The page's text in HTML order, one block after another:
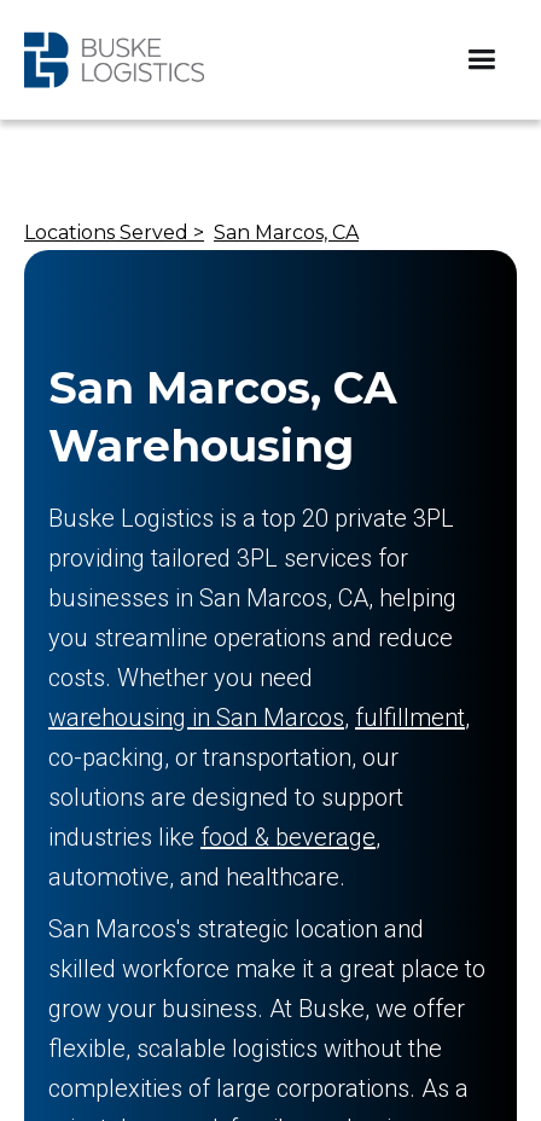
Locations Served > San Marcos, CA
San Marcos, CA
Warehousing
Buske Logistics is a top 20 private 3PL
providing tailored 3PL services for
businesses in San Marcos, CA, helping
you streamline operations and reduce
costs. Whether you need
warehousing in San Marcos, fulfillment,
co-packing, or transportation, our
solutions are designed to support
industries like food & beverage,
automotive, and healthcare.
San Marcos's strategic location and
skilled workforce make it a great place to
grow your business. At Buske, we offer
flexible, scalable logistics without the
complexities of large corporations. As a